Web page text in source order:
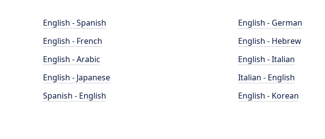
English - Spanish
English - French
English - Arabic
English - Japanese
Spanish - English
English - German
English - Hebrew
English - Italian
Italian - English
English - Korean